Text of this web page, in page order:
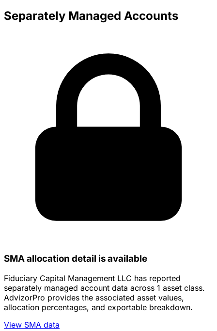
Separately Managed Accounts
SMA allocation detail is available
Fiduciary Capital Management LLC has reported
separately managed account data across 1 asset class.
AdvizorPro provides the associated asset values,
allocation percentages, and exportable breakdown.
View SMA data